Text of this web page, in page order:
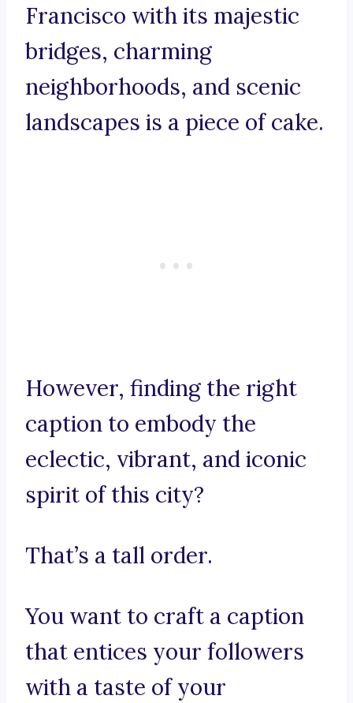
Francisco with its majestic
bridges, charming
neighborhoods, and scenic
landscapes is a piece of cake.
However, finding the right
caption to embody the
eclectic, vibrant, and iconic
spirit of this city?
That’s a tall order.
You want to craft a caption
that entices your followers
with a taste of your